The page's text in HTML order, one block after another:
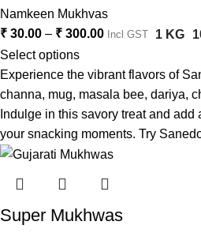
Namkeen Mukhvas
₹ 30.00 – ₹ 300.00 Incl GST 1 KG
Select options
Experience the vibrant flavors of
channa, mug, masala bee, dariya,
Indulge in this savory treat and add
your snacking moments. Try
Super Mukhwas